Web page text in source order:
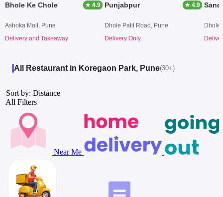
Bhole Ke Chole ★ 4.9
Ashoka Mall, Pune
Delivery and Takeaway
Punjabpur ★ 4.9
Dhole Patil Road, Pune
Delivery Only
Dhole
All Restaurant in Koregaon Park, Pune(30+)
Sort by: Distance
All Filters
Near Me